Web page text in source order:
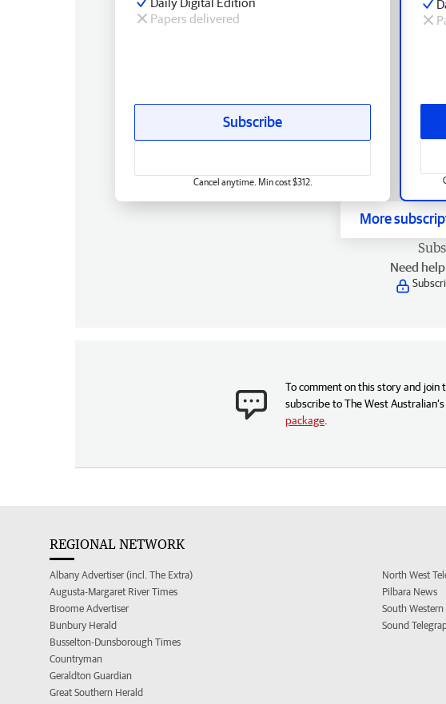
Papers delivered
Subscribe
Cancel anytime. Min cost $312.
More
Need
To comment on this story and join
subscribe to The West Australian’s
package
REGIONAL NETWORK
Albany Advertiser (incl. The Extra)
Augusta-Margaret River Times
Broome Advertiser
Bunbury Herald
Busselton-Dunsborough Times
Countryman
Geraldton Guardian
Great Southern Herald
North West
Pilbara News
South
Sound